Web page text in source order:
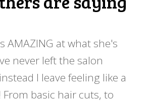
AMAZING at what she's
never left the salon
I leave feeling like a
From basic hair cuts, to